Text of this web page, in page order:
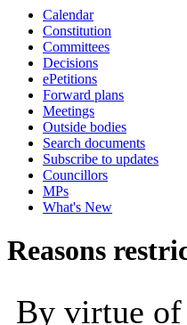
Calendar
Constitution
Committees
Decisions
ePetitions
Forward plans
Meetings
Outside bodies
Search documents
Subscribe to updates
Councillors
MPs
What's New
Reasons
By virtue of